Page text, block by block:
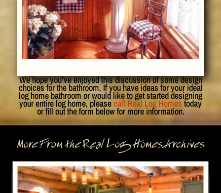
We hope you’ve enjoyed this discussion of some design
choices for the bathroom. If you have ideas for your ideal
log home bathroom or would like to get started designing
your entire log home, pleasecall Real Log Homes today
or fill out the form below for more information.
More From the Real Log Homes Archives